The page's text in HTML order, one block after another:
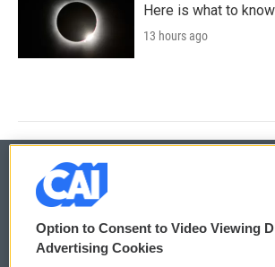
Here is what to know
13 hours ago
© 2026
Privacy and Terms
Option to Consent to Video Viewing
Advertising Cookies